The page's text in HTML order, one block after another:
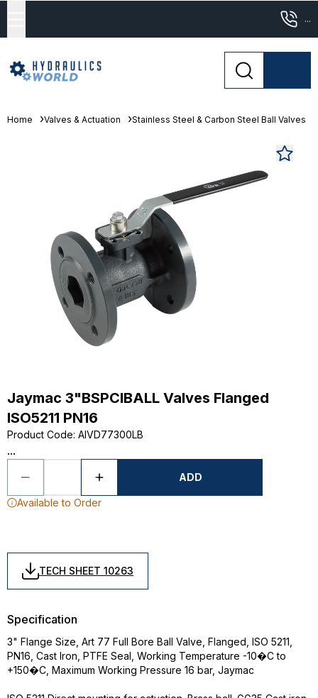
...
Home Valves & Actuation Stainless Steel & Carbon Steel Ball Valves
Jaymac 3"BSPCIBALL Valves Flanged
ISO5211 PN16
Product Code: AIVD77300LB
...
ADD
Available to Order
TECH SHEET 10263
Specification
3" Flange Size, Art 77 Full Bore Ball Valve, Flanged, ISO 5211,
PN16, Cast Iron, PTFE Seal, Working Temperature -10�C to
+150�C, Maximum Working Pressure 16 bar, Jaymac